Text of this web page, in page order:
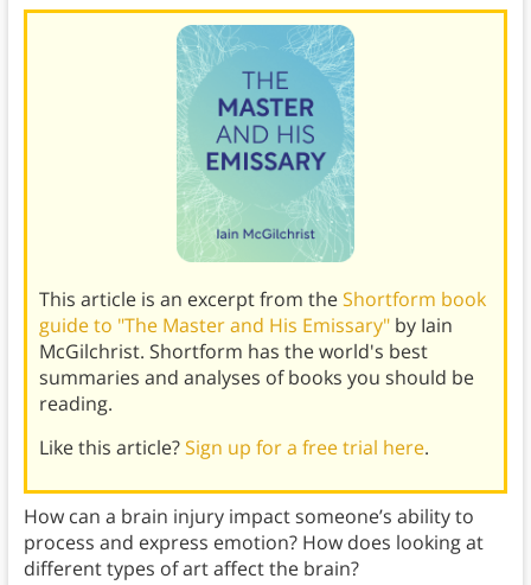
This article is an excerpt from theShortform book
guide to "The Master and His Emissary"by Iain
McGilchrist. Shortform has the world's best
summaries and analyses of books you should be
reading.
Like this article?Sign up for a free trial here.
How can a brain injury impact someone’s ability to
process and express emotion? How does looking at
different types of art affect the brain?